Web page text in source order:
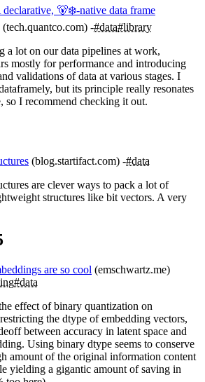
🐻‍❄️-native data frame
(tech.quantco.com) #data#library
a lot on our data pipelines at work,
mostly for performance and introducing
validations of data at various stages. I
but its principle really resonates
so I recommend checking it out.
(blog.startifact.com) #data
are clever ways to pack a lot of
structures like bit vectors. A very
are so cool (emschwartz.me)
#data
effect of binary quantization on
the dtype of embedding vectors,
between accuracy in latent space and
Using binary dtype seems to conserve
amount of the original information content
yielding a gigantic amount of saving in